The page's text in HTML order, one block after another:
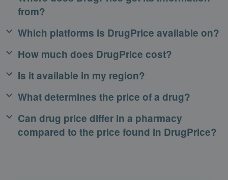
from?
Which platforms is DrugPrice available on?
How much does DrugPrice cost?
Is it available in my region?
What determines the price of a drug?
Can drug price differ in a pharmacy
compared to the price found in DrugPrice?